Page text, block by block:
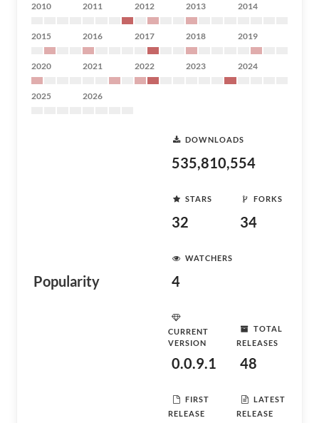
2010 2011 2012 2013 2014
2015 2016 2017 2018 2019
2020 2021 2022 2023 2024
2025 2026
Popularity
DOWNLOADS
535,810,554
STARS
32
FORKS
34
WATCHERS
4
CURRENT
VERSION
0.0.9.1
TOTAL
RELEASES
48
FIRST
RELEASE
LATEST
RELEASE